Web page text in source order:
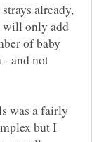
already,
will only add
of baby
- and not
was a fairly
but I